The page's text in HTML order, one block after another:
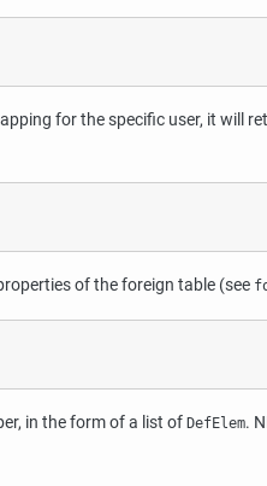
for the specific user, it will
of the foreign table (see
in the form of a list of DefElem.